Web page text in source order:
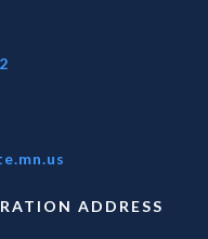
ADDRESS